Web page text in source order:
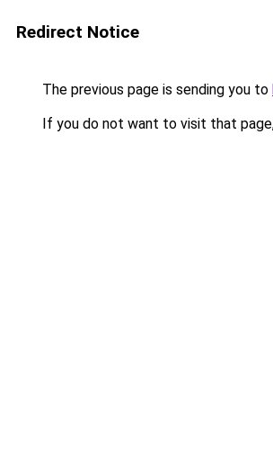
Redirect Notice
The previous page is sending you to
If you do not want to visit that